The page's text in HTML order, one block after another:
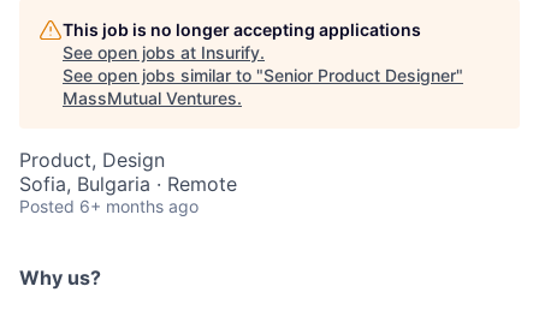
This job is no longer accepting applications
See open jobs at Insurify.
See open jobs similar to "Senior Product Designer"
MassMutual Ventures.
Product, Design
Sofia, Bulgaria · Remote
Posted 6+ months ago
Why us?